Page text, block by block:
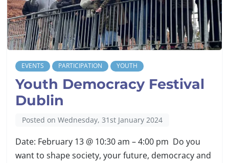
EVENTS PARTICIPATION YOUTH
Youth Democracy Festival
Dublin
Posted on Wednesday, 31st January 2024
Date: February 13 @ 10:30 am – 4:00 pm Do you
want to shape society, your future, democracy and